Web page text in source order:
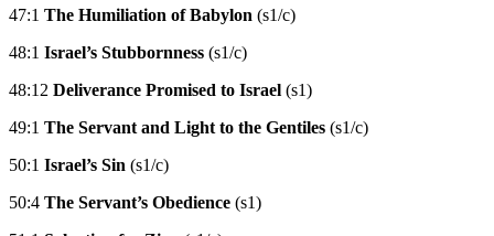
47:1 The Humiliation of Babylon (s1/c)
48:1 Israel’s Stubbornness (s1/c)
48:12 Deliverance Promised to Israel (s1)
49:1 The Servant and Light to the Gentiles (s1/c)
50:1 Israel’s Sin (s1/c)
50:4 The Servant’s Obedience (s1)